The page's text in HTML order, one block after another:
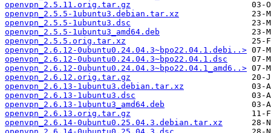
openvpn_2.5.11.orig.tar.gz
openvpn_2.5.5-1ubuntu3.debian.tar.xz
openvpn_2.5.5-1ubuntu3.dsc
openvpn_2.5.5-1ubuntu3_amd64.deb
openvpn_2.5.5.orig.tar.xz
openvpn_2.6.12-0ubuntu0.24.04.3~bpo22.04.1.debi..>
openvpn_2.6.12-0ubuntu0.24.04.3~bpo22.04.1.dsc
openvpn_2.6.12-0ubuntu0.24.04.3~bpo22.04.1_amd6..>
openvpn_2.6.12.orig.tar.gz
openvpn_2.6.13-1ubuntu3.debian.tar.xz
openvpn_2.6.13-1ubuntu3.dsc
openvpn_2.6.13-1ubuntu3_amd64.deb
openvpn_2.6.13.orig.tar.gz
openvpn_2.6.14-0ubuntu0.25.04.3.debian.tar.xz